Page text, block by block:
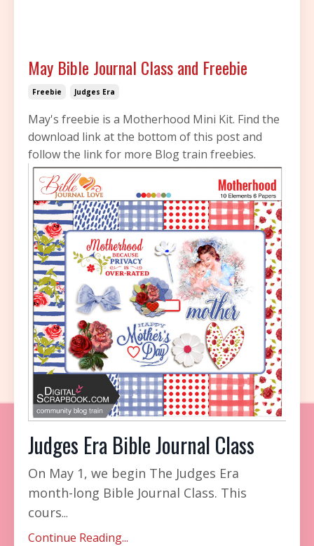
May Bible Journal Class and Freebie
Freebie Judges Era
May's freebie is a Motherhood Mini Kit. Find the
download link at the bottom of this post and
follow the link for more Blog train freebies.
Judges Era Bible Journal Class
On May 1, we begin The Judges Era
month-long Bible Journal Class. This
cours...
Continue Reading...